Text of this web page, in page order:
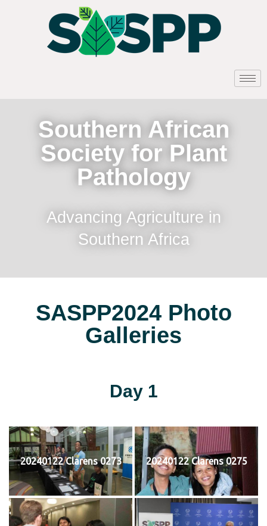
Southern African
Society for Plant
Pathology
Advancing Agriculture in
Southern Africa
SASPP2024 Photo
Galleries
Day 1
20240122 Clarens 0273 20240122 Clarens 0275